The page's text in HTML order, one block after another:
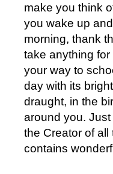
make you think
you wake up
morning, thank
take anything
your way to
day with its
draught, in the
around you.
the Creator of
contains